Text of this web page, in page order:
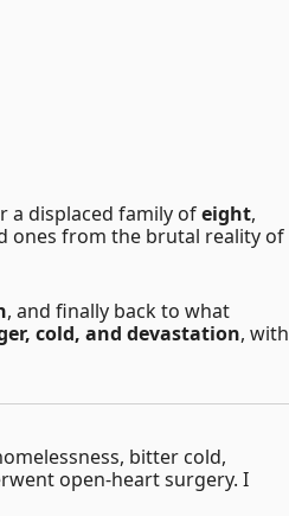
a displaced family ofeight,
ones from the brutal reality of
, and finally back to what
cold, and devastation, with
bitter cold,
open-heart surgery. I